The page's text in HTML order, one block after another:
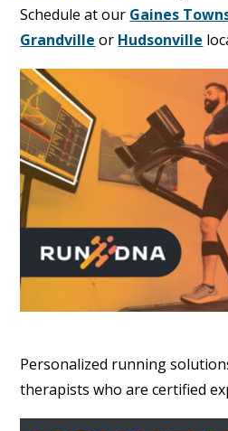
Schedule at our Gaines
Grandville or Hudsonville
Personalized running
therapists who are certified